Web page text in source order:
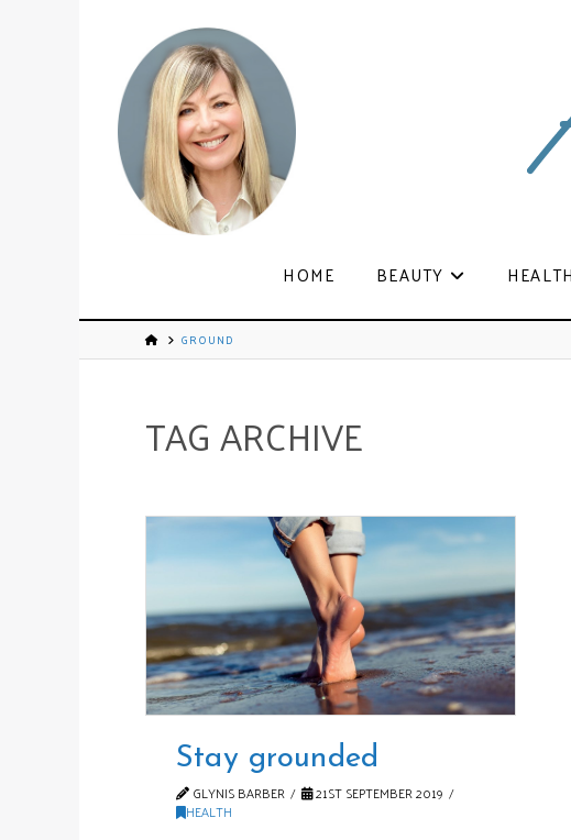
HOME BEAUTY HEALTH
GROUND
TAG ARCHIVE
Stay grounded
GLYNIS BARBER 21ST SEPTEMBER 2019
HEALTH